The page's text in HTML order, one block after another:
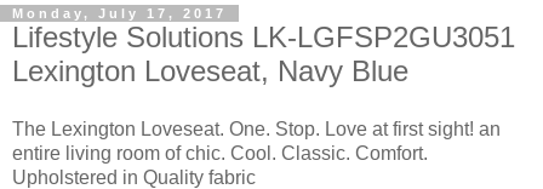
Monday, July 17, 2017
Lifestyle Solutions LK-LGFSP2GU3051
Lexington Loveseat, Navy Blue
The Lexington Loveseat. One. Stop. Love at first sight! an
entire living room of chic. Cool. Classic. Comfort.
Upholstered in Quality fabric